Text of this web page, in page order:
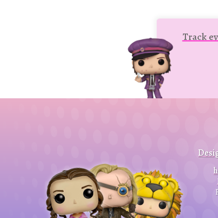
Track
Close